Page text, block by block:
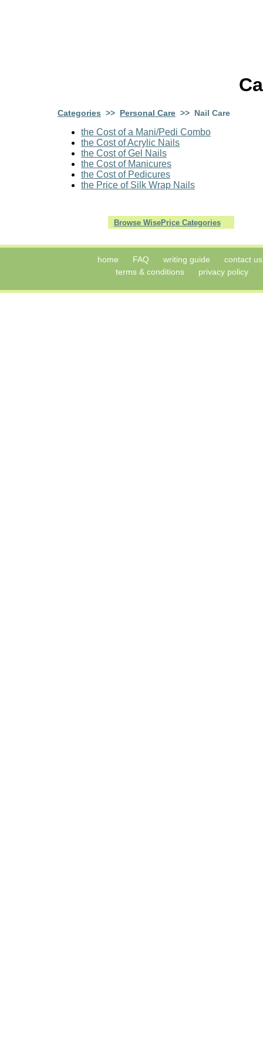
Categories >> Personal Care >> Nail Care
the Cost of a Mani/Pedi Combo
the Cost of Acrylic Nails
the Cost of Gel Nails
the Cost of Manicures
the Cost of Pedicures
the Price of Silk Wrap Nails
Browse WisePrice Categories
home FAQ writing guide
contact us
terms & conditions
privacy policy